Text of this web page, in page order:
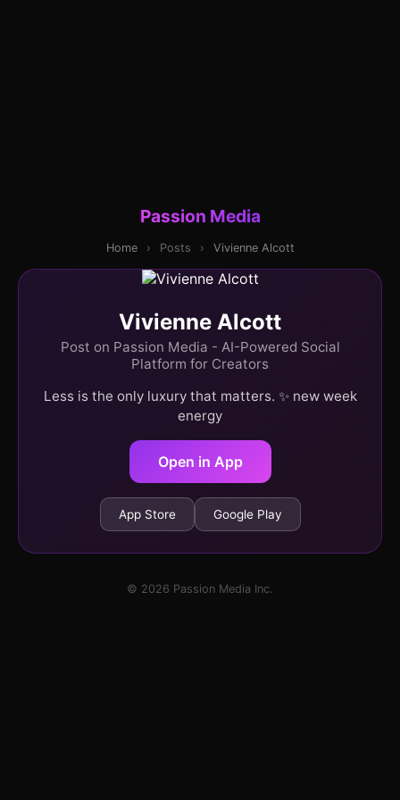
Passion Media
Home › Posts › Vivienne Alcott
Vivienne Alcott
Post on Passion Media - AI-Powered Social
Platform for Creators
Less is the only luxury that matters. ✨ new week
energy
Open in App
App Store Google Play
© 2026 Passion Media Inc.